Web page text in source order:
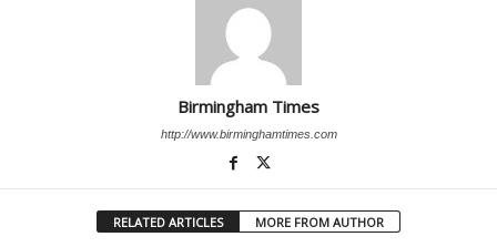
Birmingham Times
http://www.birminghamtimes.com
RELATED ARTICLES MORE FROM AUTHOR